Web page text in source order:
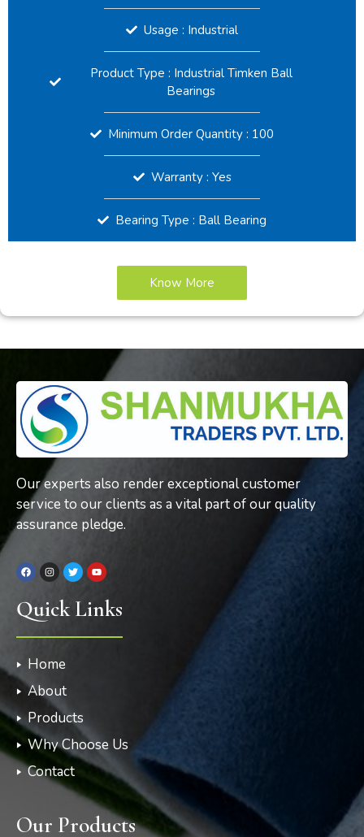
Usage : Industrial
Product Type : Industrial Timken Ball
Bearings
Minimum Order Quantity : 100
Warranty : Yes
Bearing Type : Ball Bearing
Know More
Our experts also render exceptional customer
service to our clients as a vital part of our quality
assurance pledge.
Quick Links
Home
About
Products
Why Choose Us
Contact
Our Products